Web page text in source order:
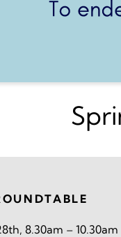
8.30am – 10.30am